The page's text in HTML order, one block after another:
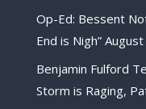
Op-Ed: Bessent
End is Nigh”
Benjamin Fulford
Storm is Raging,